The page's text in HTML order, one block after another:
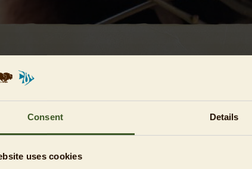
Consent Details
uses cookies
AND CONDITIONS